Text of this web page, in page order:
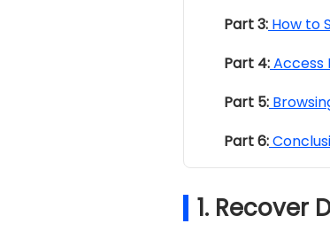
Part 3: How to
Part 4:Access
Part 5:
Part 6:
1. Recover